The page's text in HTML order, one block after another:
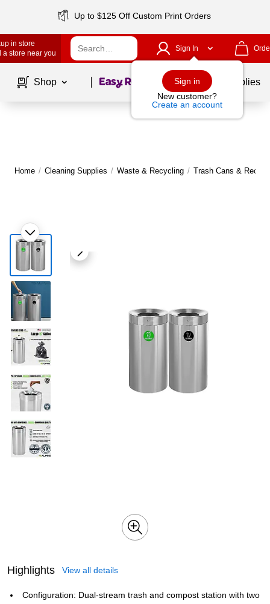
Up to $125 Off Custom Print Orders
in store
a store near you
Sign In
Sign in
New customer?
Create an account
Shop Page1of School Supplies
Home / Cleaning Supplies / Waste & Recycling / Trash Cans &
Highlights View all details
Configuration: Dual-stream trash and compost station with two